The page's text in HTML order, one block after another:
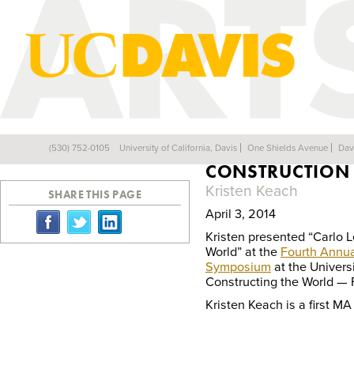
CARLO LEVI’S
Kristen Keach
April 3, 2014
Kristen presented “Carlo
World” at the Fourth
Symposium at the
Constructing the World —
Kristen Keach is a first
SHARE THIS PAGE
(530) 752-0105 University of California, Davis One Shields Avenue